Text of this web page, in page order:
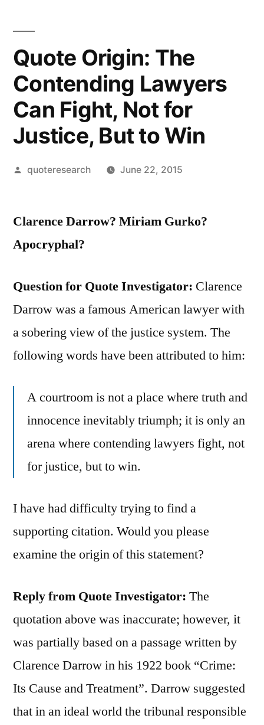
Quote Origin: The
Contending Lawyers
Can Fight, Not for
Justice, But to Win
Posted
quoteresearch June 22, 2015
Clarence Darrow? Miriam Gurko?
Apocryphal?
Question for Quote Investigator: Clarence
Darrow was a famous American lawyer with
a sobering view of the justice system. The
following words have been attributed to him:
A courtroom is not a place where truth and
innocence inevitably triumph; it is only an
arena where contending lawyers fight, not
for justice, but to win.
I have had difficulty trying to find a
supporting citation. Would you please
examine the origin of this statement?
Reply from Quote Investigator: The
quotation above was inaccurate; however, it
was partially based on a passage written by
Clarence Darrow in his 1922 book “Crime:
Its Cause and Treatment”. Darrow suggested
that in an ideal world the tribunal responsible